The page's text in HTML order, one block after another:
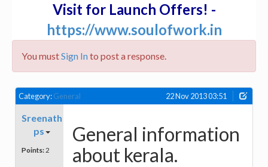
Visit for Launch Offers! -
https://www.soulofwork.in
You mustSign Into post a response.
Category:General 22 Nov 2013 03:51
Sreenath
ps
Points: 2
General information
about kerala.